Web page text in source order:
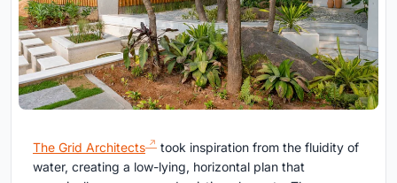
The Grid Architects
took inspiration from the fluidity of
water, creating a low-lying, horizontal plan that